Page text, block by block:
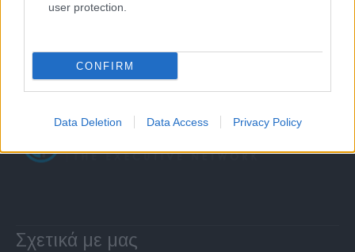
user protection.
CONFIRM
Data Deletion Data Access Privacy Policy
Σχετικά με μας